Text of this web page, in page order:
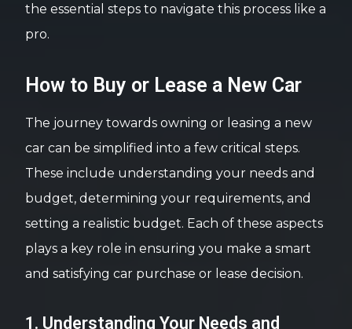
the essential steps to navigate this process like a
pro.
How to Buy or Lease a New Car
The journey towards owning or leasing a new
car can be simplified into a few critical steps.
These include understanding your needs and
budget, determining your requirements, and
setting a realistic budget. Each of these aspects
plays a key role in ensuring you make a smart
and satisfying car purchase or lease decision.
1. Understanding Your Needs and